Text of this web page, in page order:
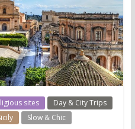
sites
Day & City Trips
Slow & Chic